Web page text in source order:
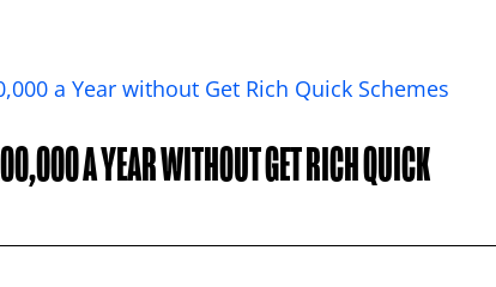
A YEAR WITHOUT GET RICH QUICK